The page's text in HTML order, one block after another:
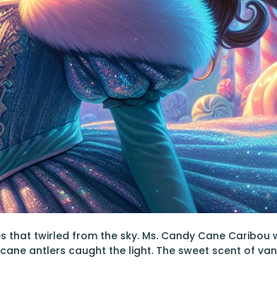
twirled from the sky. Ms. Candy Cane Caribou
antlers caught the light. The sweet scent of